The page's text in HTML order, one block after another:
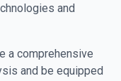
and
a comprehensive
and be equipped